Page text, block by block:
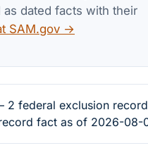
dated facts with their
SAM.gov →
— 2 federal exclusion
fact as of 2026-08-